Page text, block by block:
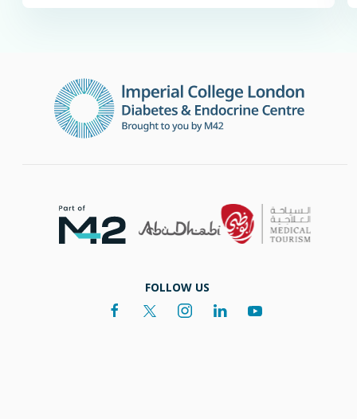
FOLLOW US